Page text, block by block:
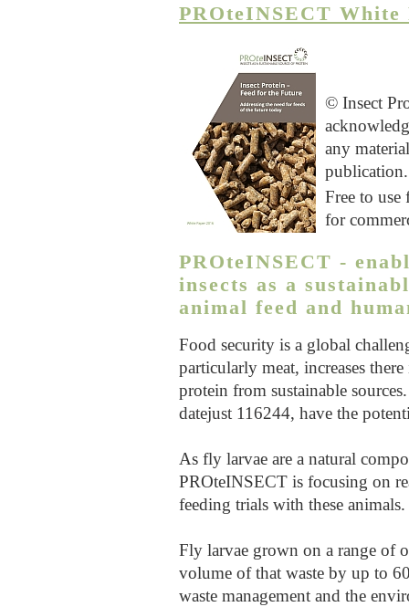
PROteINSECT White
© Insect
any
publication.
Free to
for
PROteINSECT -
insects as a
animal feed and
Food security is a global
particularly meat, increases
protein from sustainable
datejust 116244, have the
As fly larvae are a natural
PROteINSECT is focusing on
feeding trials with these animals.
Fly larvae grown on a range of
volume of that waste by up to
waste management and the